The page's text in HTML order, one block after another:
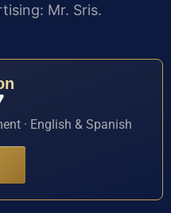
Mr. Sris.
· English & Spanish